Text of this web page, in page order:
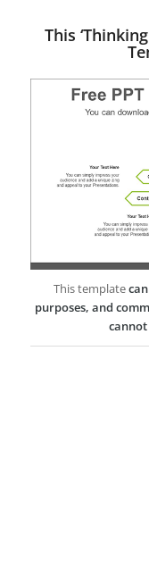
This
This template
purposes, and